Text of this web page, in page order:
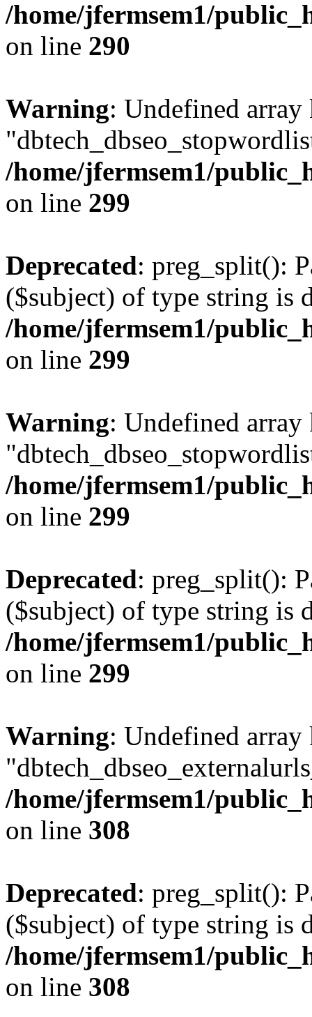
/home/jfermsem1/
on line 290
Warning: Undefined array
/home/jfermsem1/
on line 299
Deprecated: preg_split():
($subject) of type string is
/home/jfermsem1/
on line 299
Warning: Undefined array
/home/jfermsem1/
on line 299
Deprecated: preg_split():
($subject) of type string is
/home/jfermsem1/
on line 299
Warning: Undefined array
/home/jfermsem1/
on line 308
Deprecated: preg_split():
($subject) of type string is
/home/jfermsem1/
on line 308